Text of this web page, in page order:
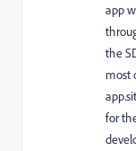
app
the
most
for